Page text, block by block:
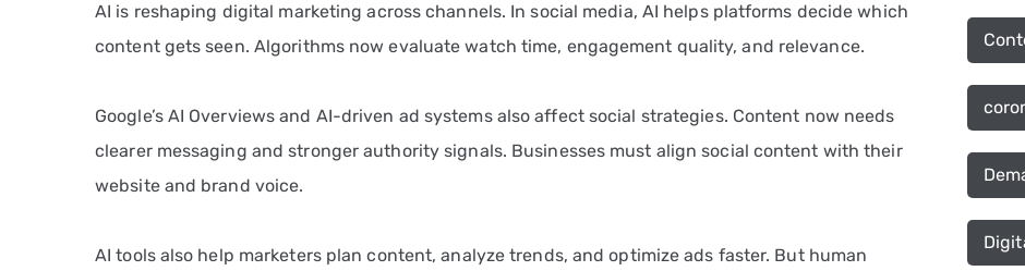
AI is reshaping digital marketing across channels. In social media, AI helps platforms decide which
content gets seen. Algorithms now evaluate watch time, engagement quality, and relevance.
Google’s AI Overviews and AI-driven ad systems also affect social strategies. Content now needs
clearer messaging and stronger authority signals. Businesses must align social content with their
website and brand voice.
AI tools also help marketers plan content, analyze trends, and optimize ads faster. But human